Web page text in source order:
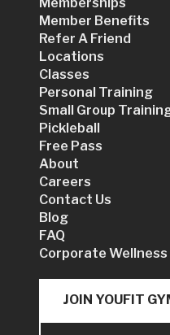
Memberships
Member Benefits
Refer A Friend
Locations
Classes
Personal Training
Small Group
Pickleball
Free Pass
About
Careers
Contact Us
Blog
FAQ
Corporate Wellness
JOIN YOUFIT